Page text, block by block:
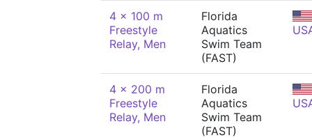
4 x 100 m
Freestyle
Relay, Men
Florida
Aquatics
Swim Team
(FAST)
4 x 200 m
Freestyle
Relay, Men
Florida
Aquatics
Swim Team
(FAST)